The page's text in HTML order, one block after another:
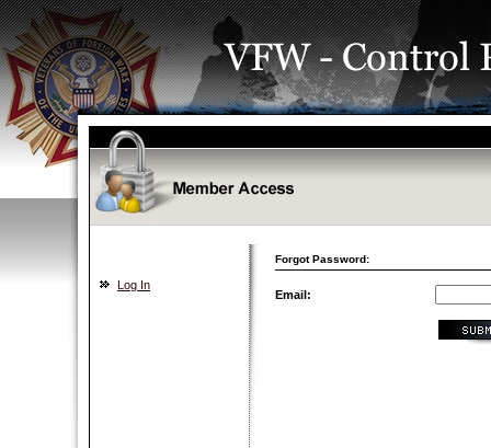
Forgot Password:
Log In
Email: